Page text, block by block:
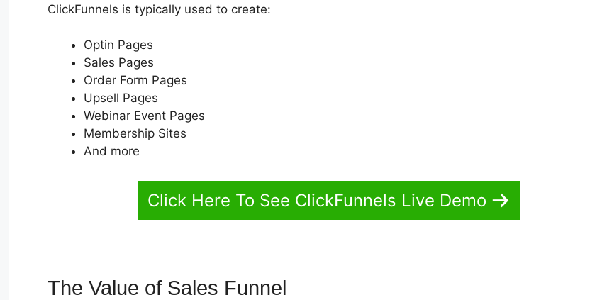
ClickFunnels is typically used to create:
Optin Pages
Sales Pages
Order Form Pages
Upsell Pages
Webinar Event Pages
Membership Sites
And more
Click Here To See ClickFunnels Live Demo
The Value of Sales Funnel